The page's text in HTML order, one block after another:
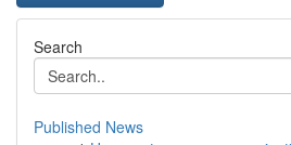
Search
Published News